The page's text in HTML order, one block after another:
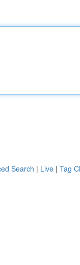
Search | Live | Tag